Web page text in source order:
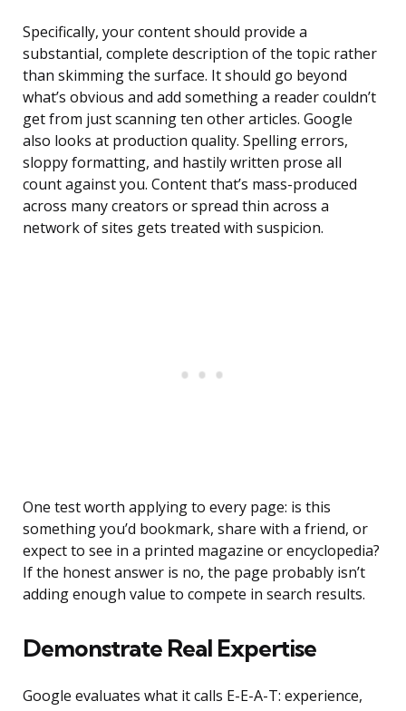
Specifically, your content should provide a
substantial, complete description of the topic rather
than skimming the surface. It should go beyond
what’s obvious and add something a reader couldn’t
get from just scanning ten other articles. Google
also looks at production quality. Spelling errors,
sloppy formatting, and hastily written prose all
count against you. Content that’s mass-produced
across many creators or spread thin across a
network of sites gets treated with suspicion.
One test worth applying to every page: is this
something you’d bookmark, share with a friend, or
expect to see in a printed magazine or encyclopedia?
If the honest answer is no, the page probably isn’t
adding enough value to compete in search results.
Demonstrate Real Expertise
Google evaluates what it calls E-E-A-T: experience,